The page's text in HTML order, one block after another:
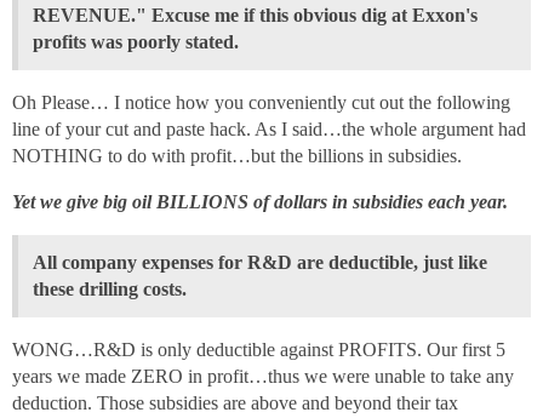
REVENUE." Excuse me if this obvious dig at Exxon's
profits was poorly stated.
Oh Please… I notice how you conveniently cut out the following
line of your cut and paste hack. As I said…the whole argument had
NOTHING to do with profit…but the billions in subsidies.
Yet we give big oil BILLIONS of dollars in subsidies each year.
All company expenses for R&D are deductible, just like
these drilling costs.
WONG…R&D is only deductible against PROFITS. Our first 5
years we made ZERO in profit…thus we were unable to take any
deduction. Those subsidies are above and beyond their tax